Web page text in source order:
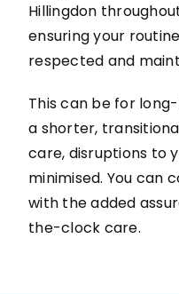
Hillingdon
ensuring your
respected and
This can be for
a shorter,
care, disruptions to
minimised. You can
with the added
the-clock care.